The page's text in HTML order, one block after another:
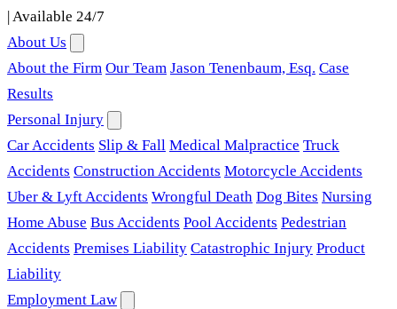
|Available 24/7
About Us
About the Firm Our Team Jason Tenenbaum, Esq. Case
Results
Personal Injury
Car Accidents Slip & Fall Medical Malpractice Truck
Accidents Construction Accidents Motorcycle Accidents
Uber & Lyft Accidents Wrongful Death Dog Bites Nursing
Home Abuse Bus Accidents Pool Accidents Pedestrian
Accidents Premises Liability Catastrophic Injury Product
Liability
Employment Law